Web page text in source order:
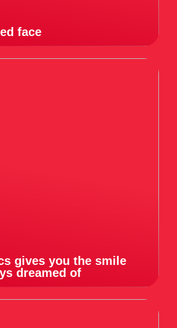
face
gives you the smile
dreamed of